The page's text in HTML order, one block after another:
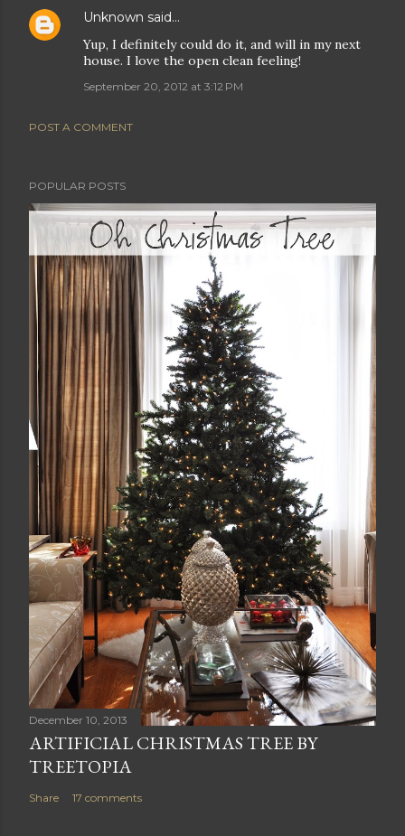
Unknown said…
Yup, I definitely could do it, and will in my next
house. I love the open clean feeling!
September 20, 2012 at 3:12 PM
POST A COMMENT
POPULAR POSTS
December 10, 2013
ARTIFICIAL CHRISTMAS TREE BY
TREETOPIA
Share 17 comments